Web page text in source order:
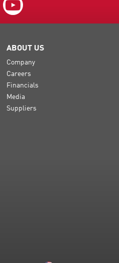
ABOUT US
Company
Careers
Financials
Media
Suppliers